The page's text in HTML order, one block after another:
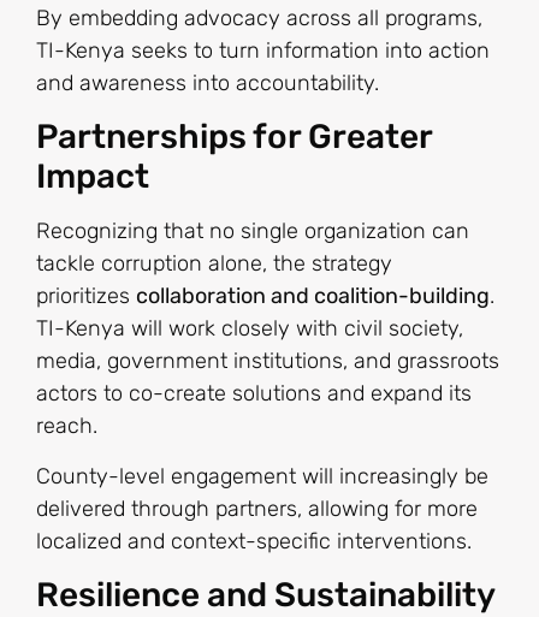
By embedding advocacy across all programs,
TI-Kenya seeks to turn information into action
and awareness into accountability.
Partnerships for Greater
Impact
Recognizing that no single organization can
tackle corruption alone, the strategy
prioritizes collaboration and coalition-building.
TI-Kenya will work closely with civil society,
media, government institutions, and grassroots
actors to co-create solutions and expand its
reach.
County-level engagement will increasingly be
delivered through partners, allowing for more
localized and context-specific interventions.
Resilience and Sustainability